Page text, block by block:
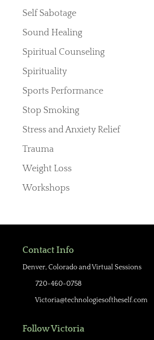
Self Sabotage
Sound Healing
Spiritual Counseling
Spirituality
Sports Performance
Stop Smoking
Stress and Anxiety Relief
Trauma
Weight Loss
Workshops
Contact Info
Denver, Colorado and Virtual Sessions
720-460-0758
Victoria@technologiesoftheself.com
Follow Victoria